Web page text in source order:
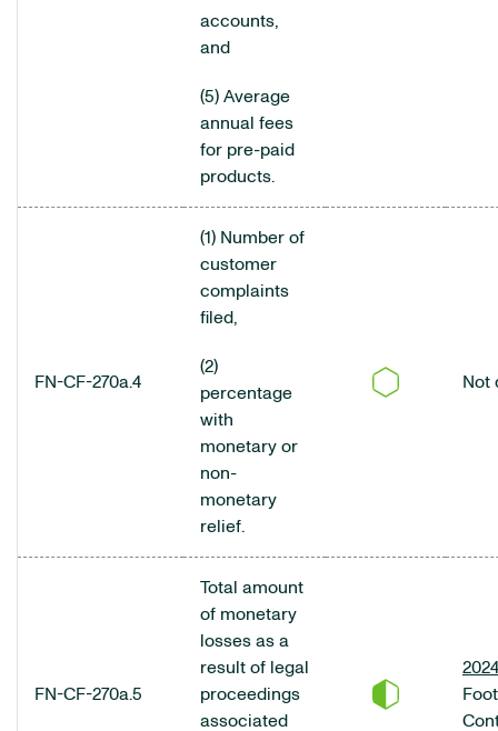
accounts,
and
(5) Average
annual fees
for pre-paid
products.
FN-CF-270a.4
(1) Number of
customer
complaints
filed,
(2)
percentage
with
monetary or
non-
monetary
relief.
Not
FN-CF-270a.5
Total amount
of monetary
losses as a
result of legal
proceedings
associated